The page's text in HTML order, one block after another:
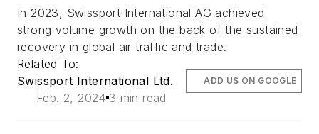
In 2023, Swissport International AG achieved
strong volume growth on the back of the sustained
recovery in global air traffic and trade.
Related To:
Swissport International Ltd.
Feb. 2, 2024 3 min read
ADD US ON GOOGLE